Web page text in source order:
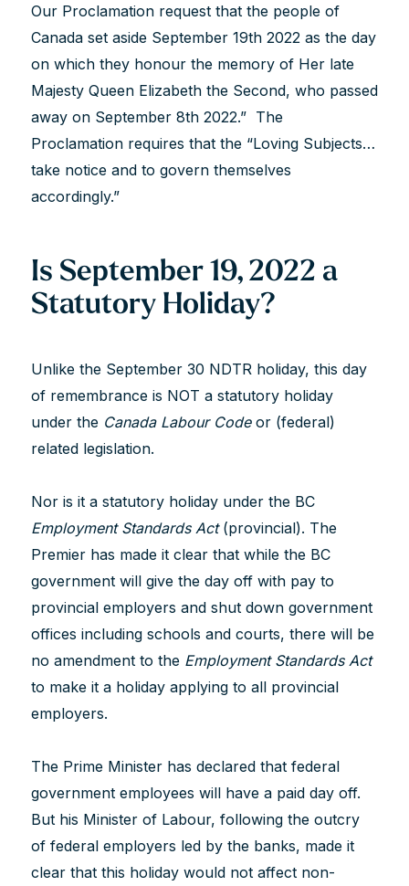
Our Proclamation request that the people of
Canada set aside September 19th 2022 as the day
on which they honour the memory of Her late
Majesty Queen Elizabeth the Second, who passed
away on September 8th 2022.” The
Proclamation requires that the “Loving Subjects…
take notice and to govern themselves
accordingly.”
Is September 19, 2022 a
Statutory Holiday?
Unlike the September 30 NDTR holiday, this day
of remembrance is NOT a statutory holiday
under the Canada Labour Codeor (federal)
related legislation.
Nor is it a statutory holiday under the BC
Employment Standards Act (provincial). The
Premier has made it clear that while the BC
government will give the day off with pay to
provincial employers and shut down government
offices including schools and courts, there will be
no amendment to the Employment Standards Act
to make it a holiday applying to all provincial
employers.
The Prime Minister has declared that federal
government employees will have a paid day off.
But his Minister of Labour, following the outcry
of federal employers led by the banks, made it
clear that this holiday would not affect non-